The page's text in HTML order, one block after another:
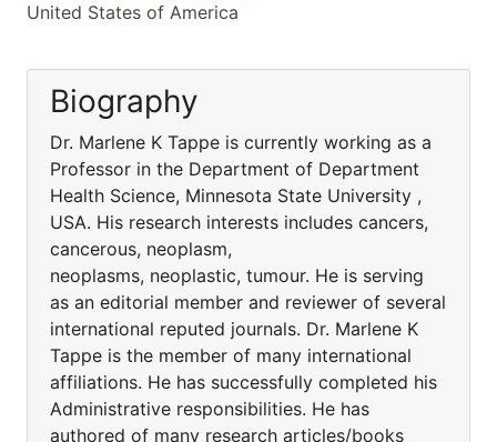
United States of America
Biography
Dr. Marlene K Tappe is currently working as a
Professor in the Department of Department
Health Science, Minnesota State University ,
USA. His research interests includes cancers,
cancerous, neoplasm,
neoplasms, neoplastic, tumour. He is serving
as an editorial member and reviewer of several
international reputed journals. Dr. Marlene K
Tappe is the member of many international
affiliations. He has successfully completed his
Administrative responsibilities. He has
authored of many research articles/books